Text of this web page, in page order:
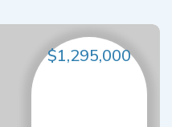
$1,295,000